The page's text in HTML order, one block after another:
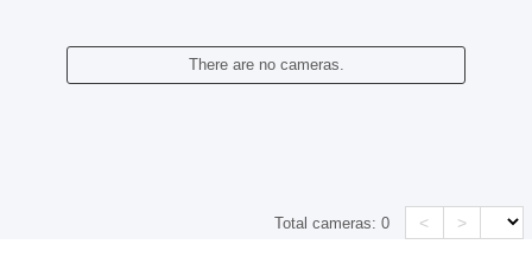
There are no cameras.
Total cameras:0 < >